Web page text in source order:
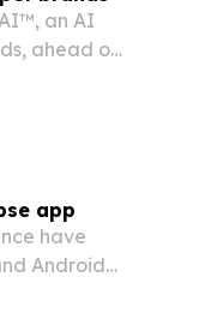
an AI
ahead of
app
have
Android